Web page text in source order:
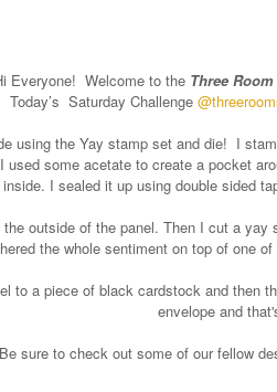
Everyone! Welcome to the Three
Today’s Saturday Challenge
using the Yay stamp set and die! I
some acetate to create a pocket
inside. I sealed it up using double sided
outside of the panel. Then I cut a
the whole sentiment on top of one
to a piece of black cardstock and then
envelope and
Be sure to check out some of our fellow